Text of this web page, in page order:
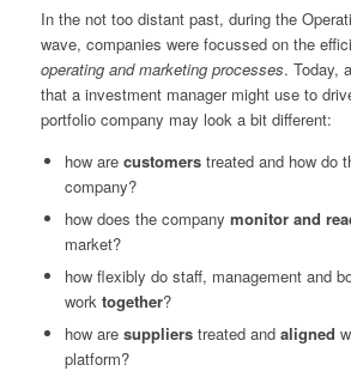
In the not too distant past, during the
wave, companies were focussed on the
operating and marketing processes. Today,
that a investment manager might use to
portfolio company may look a bit different:
how are customerstreated and how do
company?
how does the company monitor and
market?
how flexibly do staff, management and
work together?
how are supplierstreated and aligned
platform?